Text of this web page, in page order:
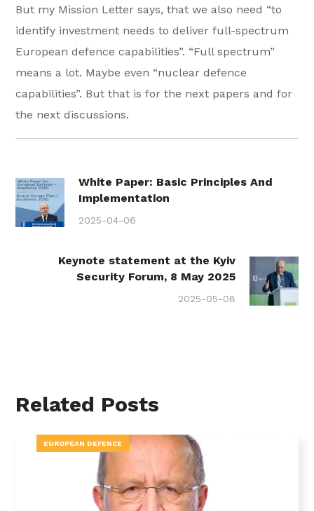
But my Mission Letter says, that we also need “to
identify investment needs to deliver full-spectrum
European defence capabilities”. “Full spectrum”
means a lot. Maybe even “nuclear defence
capabilities”. But that is for the next papers and for
the next discussions.
White Paper: Basic Principles And
Implementation
2025-04-06
Keynote statement at the Kyiv
Security Forum, 8 May 2025
2025-05-08
Related Posts
EUROPEAN DEFENCE